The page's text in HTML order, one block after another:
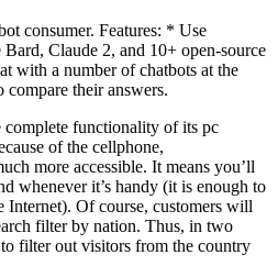
consumer. Features: * Use
Claude 2, and 10+ open-source
with a number of chatbots at the
their answers.
complete functionality of its pc
of the cellphone,
more accessible. It means you’ll
whenever it’s handy (it is enough to
Internet). Of course, customers will
filter by nation. Thus, in two
filter out visitors from the country